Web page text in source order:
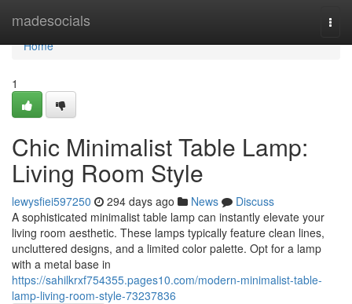
madesocials
Home
Home
1
Chic Minimalist Table Lamp:
Living Room Style
lewysfiei597250 294 days ago News
Discuss
A sophisticated minimalist table lamp can instantly elevate your
living room aesthetic. These lamps typically feature clean lines,
uncluttered designs, and a limited color palette. Opt for a lamp
with a metal base in
https://sahilkrxf754355.pages10.com/modern-minimalist-table-
lamp-living-room-style-73237836